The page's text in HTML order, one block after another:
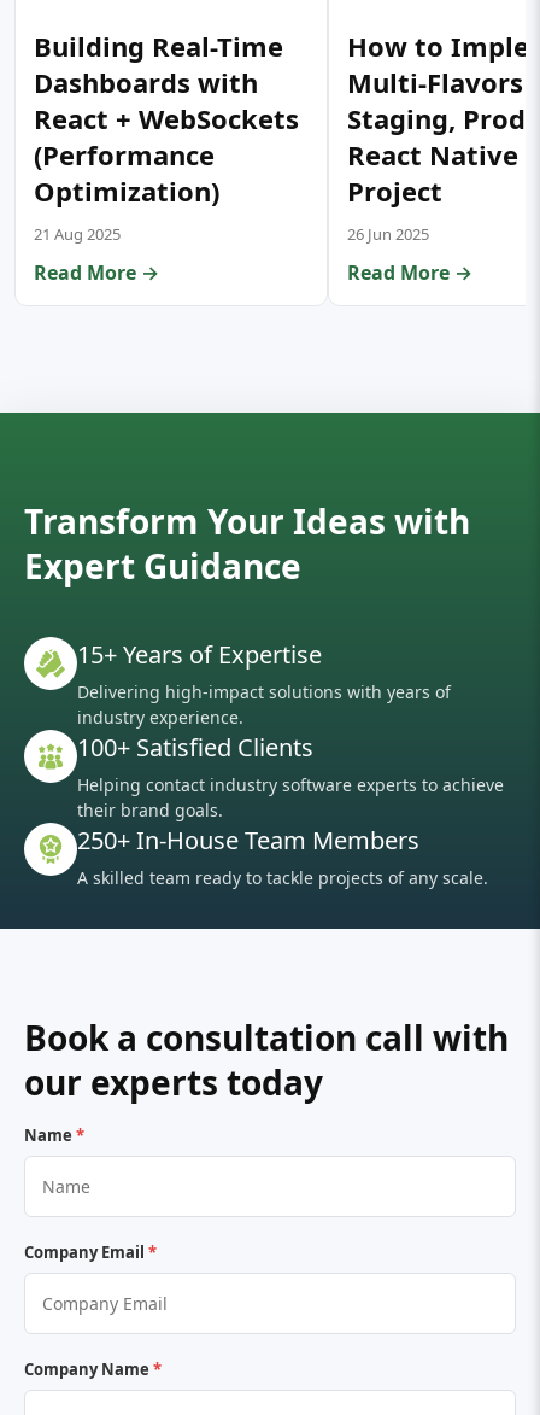
Building Real-Time
Dashboards with
React + WebSockets
(Performance
Optimization)
21 Aug 2025
Read More →
How to
Multi-Flavors
Staging,
React Native
Project
26 Jun 2025
Read More →
Transform Your Ideas with
Expert Guidance
15+ Years of Expertise
Delivering high-impact solutions with years of
industry experience.
100+ Satisfied Clients
Helping contact industry software experts to achieve
their brand goals.
250+ In-House Team Members
A skilled team ready to tackle projects of any scale.
Book a consultation call with
our experts today
Name *
Company Email *
Company Name *